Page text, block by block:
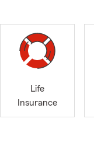
Pet
we’ll take
coaching
hiking,
Life
Insurance